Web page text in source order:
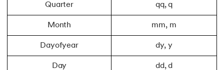
Quarter qq, q
Month mm, m
Dayofyear dy, y
Day dd, d